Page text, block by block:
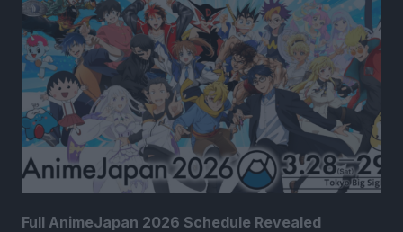
Full AnimeJapan 2026 Schedule Revealed